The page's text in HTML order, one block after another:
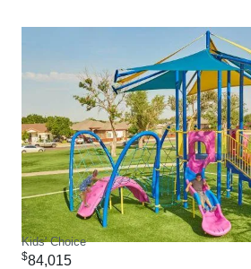
Kids' Choice
$84,015